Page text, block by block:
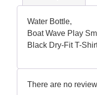
Water Bottle,
Boat Wave Play
Black Dry-Fit T-
There are no